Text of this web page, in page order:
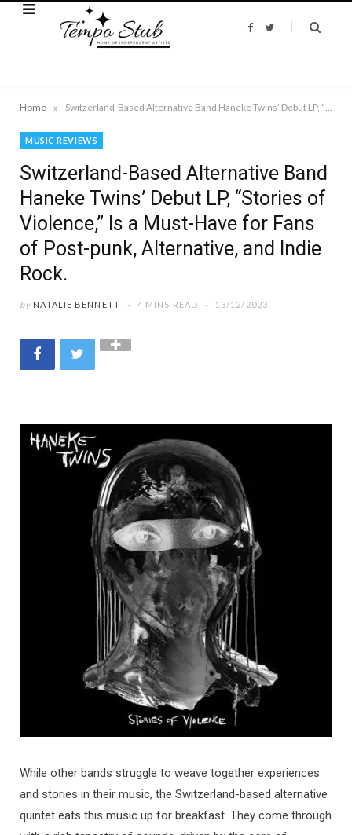
F
T
Home »
MUSIC REVIEWS
Switzerland-Based Alternative Band
Haneke Twins’ Debut LP, “Stories of
Violence,” Is a Must-Have for Fans
of Post-punk, Alternative, and Indie
Rock.
by NATALIE BENNETT 4 MINS READ 13/12/2023
While other bands struggle to weave together experiences
and stories in their music, the Switzerland-based alternative
quintet eats this music up for breakfast. They come through